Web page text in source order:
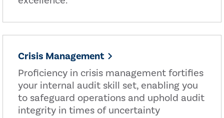
Crisis Management
Proficiency in crisis management fortifies
your internal audit skill set, enabling you
to safeguard operations and uphold audit
integrity in times of uncertainty